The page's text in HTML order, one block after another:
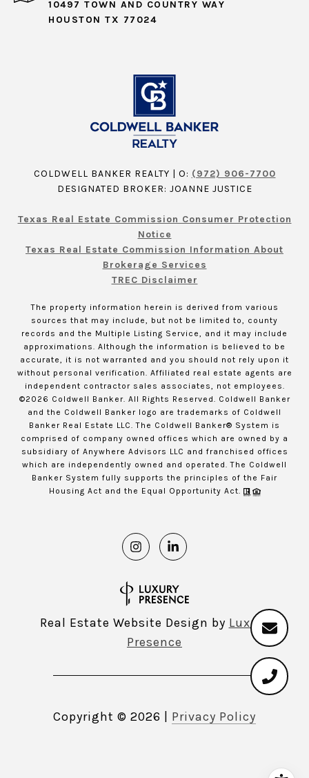
10497 TOWN AND COUNTRY WAY
HOUSTON TX 77024
COLDWELL BANKER REALTY | O: (972) 906-7700
DESIGNATED BROKER: JOANNE JUSTICE
Texas Real Estate Commission Consumer Protection
Notice
Texas Real Estate Commission Information About
Brokerage Services
TREC Disclaimer
The property information herein is derived from various
sources that may include, but not be limited to, county
records and the Multiple Listing Service, and it may include
approximations. Although the information is believed to be
accurate, it is not warranted and you should not rely upon it
without personal verification. Affiliated real estate agents are
independent contractor sales associates, not employees.
©2026 Coldwell Banker. All Rights Reserved. Coldwell Banker
and the Coldwell Banker logo are trademarks of Coldwell
Banker Real Estate LLC. The Coldwell Banker® System is
comprised of company owned offices which are owned by a
subsidiary of Anywhere Advisors LLC and franchised offices
which are independently owned and operated. The Coldwell
Banker System fully supports the principles of the Fair
Housing Act and the Equal Opportunity Act.
Real Estate Website Design by Luxury
Presence
Copyright © 2026 Privacy Policy